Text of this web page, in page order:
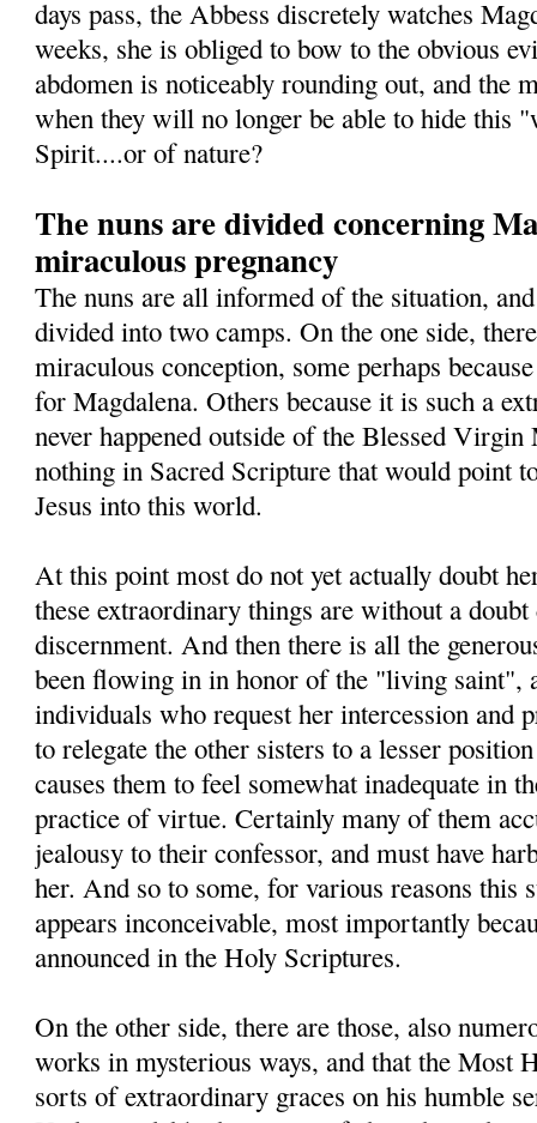
days pass, the Abbess discretely watches
weeks, she is obliged to bow to the obvious
abdomen is noticeably rounding out, and the
when they will no longer be able to hide this
Spirit....or of nature?
The nuns are divided concerning
miraculous pregnancy
The nuns are all informed of the situation,
divided into two camps. On the one side,
miraculous conception, some perhaps
for Magdalena. Others because it is such a
never happened outside of the Blessed
nothing in Sacred Scripture that would point
Jesus into this world.
At this point most do not yet actually doubt
these extraordinary things are without a
discernment. And then there is all the
been flowing in in honor of the "living saint",
individuals who request her intercession and
to relegate the other sisters to a lesser
causes them to feel somewhat inadequate in
practice of virtue. Certainly many of them
jealousy to their confessor, and must have
her. And so to some, for various reasons this
appears inconceivable, most importantly
announced in the Holy Scriptures.
On the other side, there are those, also
works in mysterious ways, and that the Most
sorts of extraordinary graces on his humble